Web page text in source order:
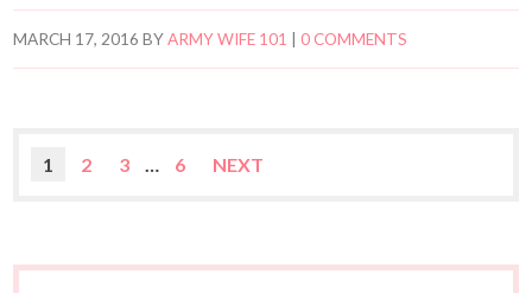
MARCH 17, 2016 BYARMY WIFE 101 |0 COMMENTS
1 2 3 6 NEXT